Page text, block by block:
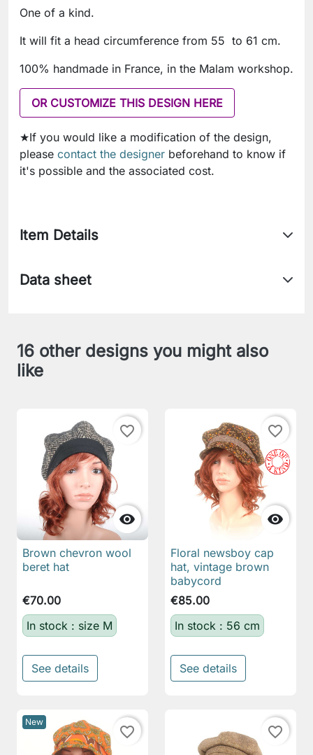
One of a kind.
It will fit a head circumference from 55 to 61 cm.
100% handmade in France, in the Malam workshop.
OR CUSTOMIZE THIS DESIGN HERE
★If you would like a modification of the design,
please contact the designer beforehand to know if
it's possible and the associated cost.
Item Details
Data sheet
16 other designs you might also
like

favorite_border
Brown chevron wool
beret hat
€70.00
In stock : size M
See details

favorite_border
Floral newsboy cap
hat, vintage brown
babycord
€85.00
In stock : 56 cm
See details
New
favorite_border favorite_border